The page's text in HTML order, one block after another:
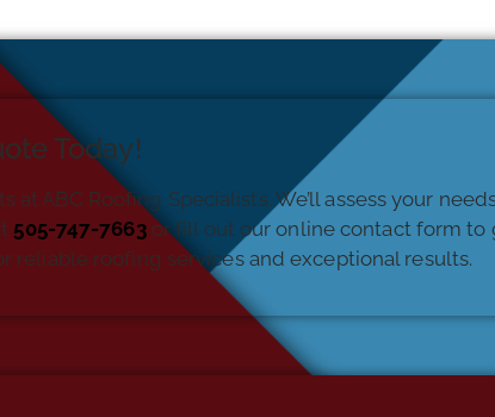
Today!
ABC Roofing Specialists. We’ll assess your
505-747-7663 or fill out our online contact form to
reliable roofing services and exceptional results.